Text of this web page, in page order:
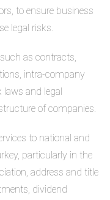
to ensure business
legal risks.
as contracts,
intra-company
laws and legal
of companies.
to national and
particularly in the
address and title
dividend